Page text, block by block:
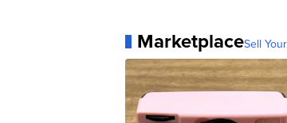
MarketplaceSell